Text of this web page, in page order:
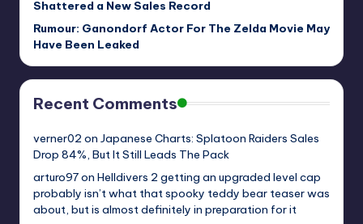
Shattered a New Sales Record
Rumour: Ganondorf Actor For The Zelda Movie May
Have Been Leaked
Recent Comments
verner02 on Japanese Charts: Splatoon Raiders Sales
Drop 84%, But It Still Leads The Pack
arturo97on Helldivers 2 getting an upgraded level cap
probably isn’t what that spooky teddy bear teaser was
about, but is almost definitely in preparation for it